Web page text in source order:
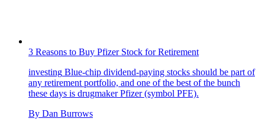
3 Reasons to Buy Pfizer Stock for Retirement
investing Blue-chip dividend-paying stocks should be part of
any retirement portfolio, and one of the best of the bunch
these days is drugmaker Pfizer (symbol PFE).
By Dan Burrows